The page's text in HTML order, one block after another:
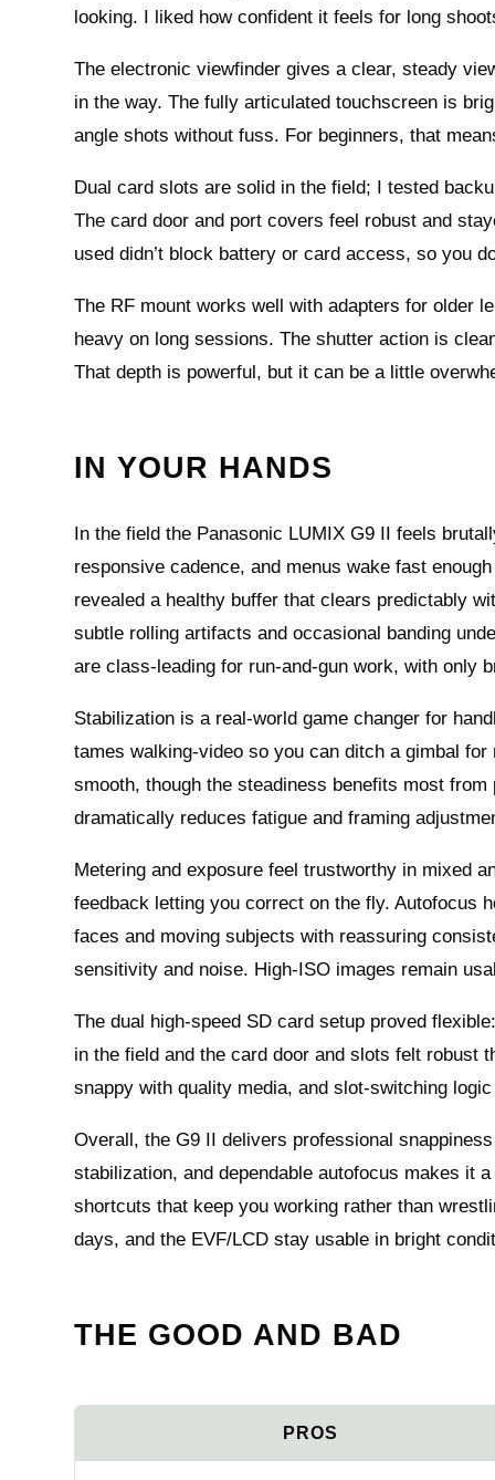
looking. I liked how confident it feels for long
The electronic viewfinder gives a clear, steady
in the way. The fully articulated touchscreen is
angle shots without fuss. For beginners, that
Dual card slots are solid in the field; I tested
The card door and port covers feel robust and
used didn’t block battery or card access, so you
The RF mount works well with adapters for older
heavy on long sessions. The shutter action is
That depth is powerful, but it can be a little
IN YOUR HANDS
In the field the Panasonic LUMIX G9 II feels
responsive cadence, and menus wake fast
revealed a healthy buffer that clears predictably
subtle rolling artifacts and occasional banding
are class-leading for run-and-gun work, with only
Stabilization is a real-world game changer for
tames walking-video so you can ditch a gimbal
smooth, though the steadiness benefits most
dramatically reduces fatigue and framing
Metering and exposure feel trustworthy in mixed
feedback letting you correct on the fly. Autofocus
faces and moving subjects with reassuring
sensitivity and noise. High-ISO images remain
The dual high-speed SD card setup proved
in the field and the card door and slots felt robust
snappy with quality media, and slot-switching
Overall, the G9 II delivers professional
stabilization, and dependable autofocus makes it
shortcuts that keep you working rather than
days, and the EVF/LCD stay usable in bright
THE GOOD AND BAD